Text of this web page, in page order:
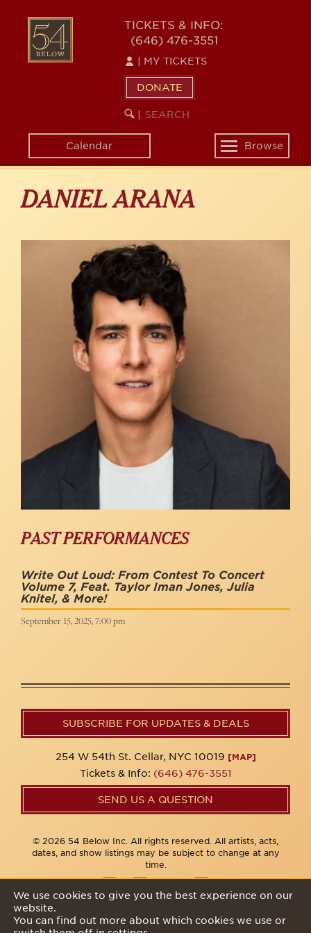
content
54
BELOW
TICKETS & INFO:
(646) 476-3551
MY TICKETS
DONATE
SEARCH
KEYWORD
Calendar
Toggle
navigation
Browse
DANIEL ARANA
PAST PERFORMANCES
Write Out Loud: From Contest To Concert
Volume 7, Feat. Taylor Iman Jones, Julia
Knitel, & More!
September 15, 2025, 7:00 pm
SUBSCRIBE FOR UPDATES & DEALS
254 W 54th St. Cellar, NYC 10019 [MAP]
Tickets & Info: (646) 476-3551
SEND US A QUESTION
© 2026 54 Below Inc. All rights reserved. All artists, acts,
dates, and show listings may be subject to change at any
time.
We use cookies to give you the best experience on our
website.
You can find out more about which cookies we use or